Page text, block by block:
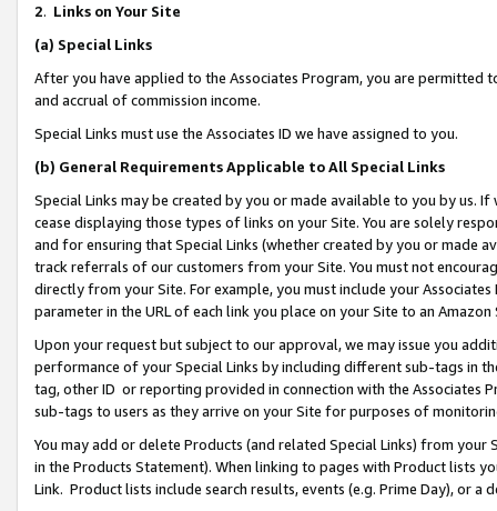
2. Links on Your Site
(a) Special Links
After you have applied to the Associates Program, you are permitted
and accrual of commission income.
Special Links must use the Associates ID we have assigned to you.
(b) General Requirements Applicable to All Special Links
Special Links may be created by you or made available to you by us.
cease displaying those types of links on your Site. You are solely
and for ensuring that Special Links (whether created by you or
track referrals of our customers from your Site. You must not
directly from your Site. For example, you must include your
parameter in the URL of each link you place on your Site to an Amazon
Upon your request but subject to our approval, we may issue you
performance of your Special Links by including different sub-tags in
tag, other ID or reporting provided in connection with the Associates
sub-tags to users as they arrive on your Site for purposes of
You may add or delete Products (and related Special Links) from
in the Products Statement). When linking to pages with Product lists
Link. Product lists include search results, events (e.g. Prime Day), or a